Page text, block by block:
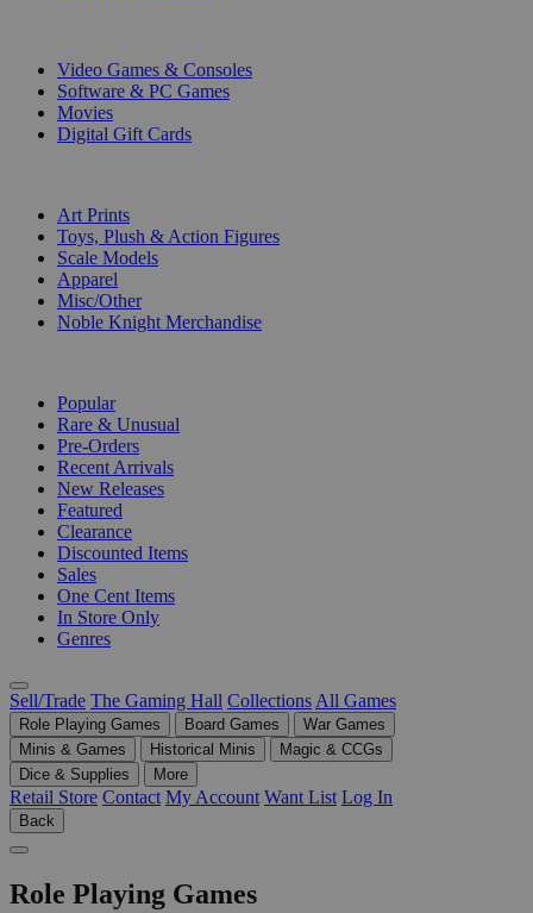
Video Games & Consoles
Software & PC Games
Movies
Digital Gift Cards
Art Prints
Toys, Plush & Action Figures
Scale Models
Apparel
Misc/Other
Noble Knight Merchandise
Popular
Rare & Unusual
Pre-Orders
Recent Arrivals
New Releases
Featured
Clearance
Discounted Items
Sales
One Cent Items
In Store Only
Genres
Sell/Trade The Gaming Hall Collections All Games
Role Playing Games Board Games
War Games
Minis & Games
Historical Minis
Magic & CCGs
Dice & Supplies
More
Retail Store Contact My Account Want List Log In
Back
Role Playing Games